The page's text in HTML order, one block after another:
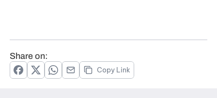
Share on:
Copy Link